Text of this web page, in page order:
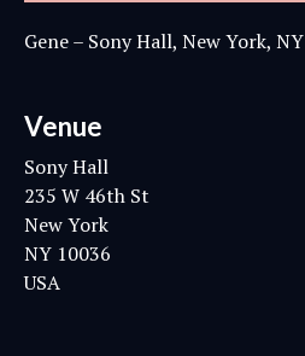
Gene – Sony Hall, New York, NY
Venue
Sony Hall
235 W 46th St
New York
NY 10036
USA